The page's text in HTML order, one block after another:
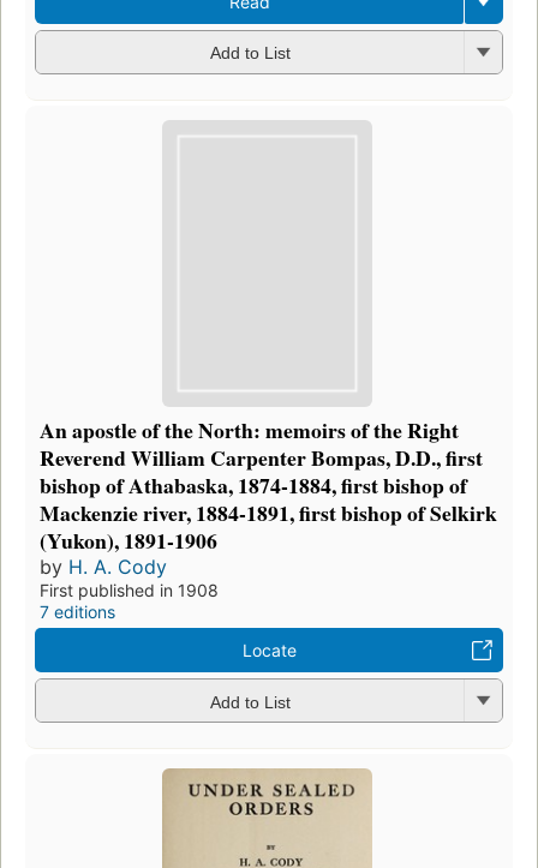
Add to List
An apostle of the North: memoirs of the Right
Reverend William Carpenter Bompas, D.D., first
bishop of Athabaska, 1874-1884, first bishop of
Mackenzie river, 1884-1891, first bishop of Selkirk
(Yukon), 1891-1906
by H. A. Cody
First published in 1908
7 editions
Locate
Add to List